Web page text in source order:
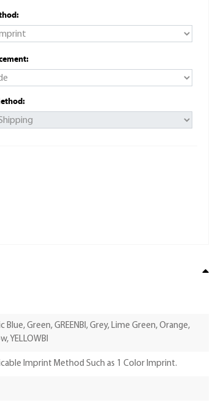
Blue, Green, GREENBI, Grey, Lime Green, Orange,
YELLOWBI
Imprint Method Such as 1 Color Imprint.